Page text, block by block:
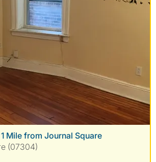
Mile from Journal Square
(07304)